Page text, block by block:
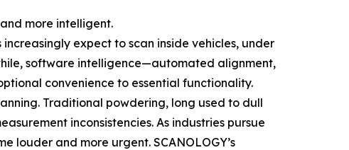
more intelligent.
expect to scan inside vehicles, under
software intelligence—automated alignment,
convenience to essential functionality.
Traditional powdering, long used to dull
inconsistencies. As industries pursue
and more urgent. SCANOLOGY’s